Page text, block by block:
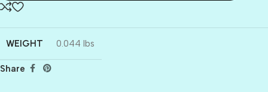
WEIGHT 0.044 lbs
Share